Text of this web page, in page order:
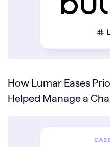
How Lumar Eases
Helped Manage a